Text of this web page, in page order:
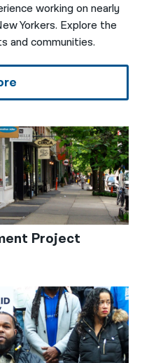
working on nearly
Yorkers. Explore the
and communities.
Project